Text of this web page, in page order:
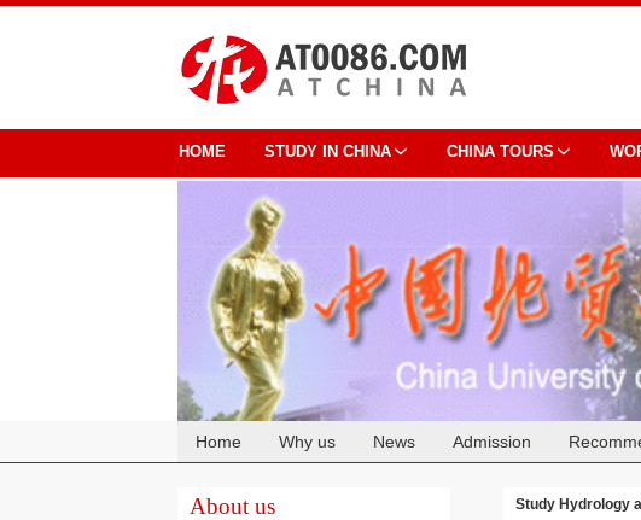
HOME STUDY IN CHINA CHINA TOURS
Home Why us News Admission
About us Study Hydrology